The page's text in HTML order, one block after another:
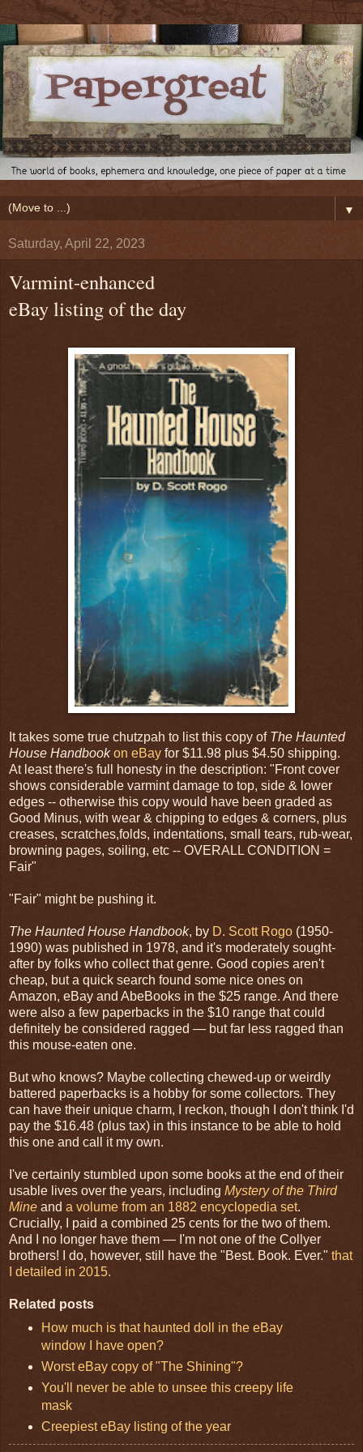
▼
Saturday, April 22, 2023
Varmint-enhanced
eBay listing of the day
It takes some true chutzpah to list this copy of The Haunted
House Handbookon eBay for $11.98 plus $4.50 shipping.
At least there's full honesty in the description: "Front cover
shows considerable varmint damage to top, side & lower
edges -- otherwise this copy would have been graded as
Good Minus, with wear & chipping to edges & corners, plus
creases, scratches,folds, indentations, small tears, rub-wear,
browning pages, soiling, etc -- OVERALL CONDITION =
Fair"
"Fair" might be pushing it.
The Haunted House Handbook, by D. Scott Rogo (1950-
1990) was published in 1978, and it's moderately sought-
after by folks who collect that genre. Good copies aren't
cheap, but a quick search found some nice ones on
Amazon, eBay and AbeBooks in the $25 range. And there
were also a few paperbacks in the $10 range that could
definitely be considered ragged — but far less ragged than
this mouse-eaten one.
But who knows? Maybe collecting chewed-up or weirdly
battered paperbacks is a hobby for some collectors. They
can have their unique charm, I reckon, though I don't think I'd
pay the $16.48 (plus tax) in this instance to be able to hold
this one and call it my own.
I've certainly stumbled upon some books at the end of their
usable lives over the years, including Mystery of the Third
Mine and a volume from an 1882 encyclopedia set.
Crucially, I paid a combined 25 cents for the two of them.
And I no longer have them — I'm not one of the Collyer
brothers! I do, however, still have the "Best. Book. Ever." that
I detailed in 2015.
Related posts
How much is that haunted doll in the eBay
window I have open?
Worst eBay copy of "The Shining"?
You'll never be able to unsee this creepy life
mask
Creepiest eBay listing of the year